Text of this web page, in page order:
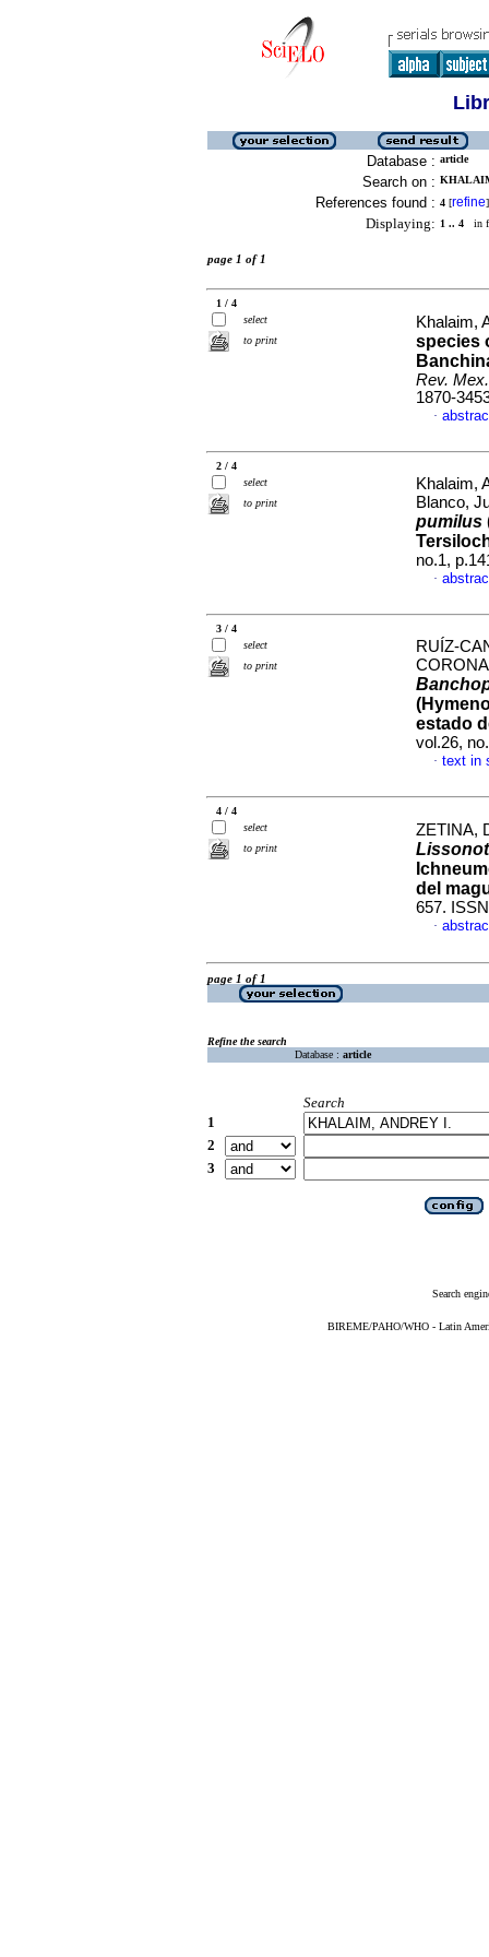
Database : article
Search on :
References found : 4 [refine]
Displaying: 1 .. 4 in
page 1 of 1
1 / 4
select
to print
Khalaim,
species
Rev.
1870-
·
2 / 4
select
to print
Khalaim,
Blanco,
pumilus
no.1,
·
3 / 4
select
to print
RUÍZ-
estado
vol.26,
· text in
4 / 4
select
to print
ZETINA,
del
657.
·
page 1 of 1
Refine the search
Database : article
Search
1
2
3
Search
BIREME/PAHO/WHO - Latin